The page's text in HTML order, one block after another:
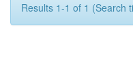
Results 1-1 of 1 (Search